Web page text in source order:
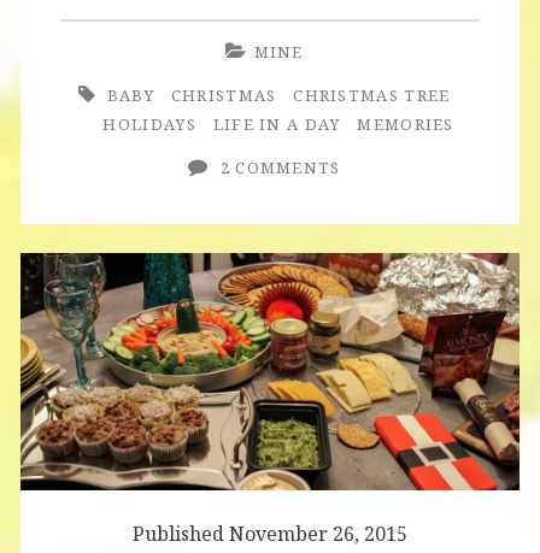
MINE
BABY
CHRISTMAS
CHRISTMAS TREE
HOLIDAYS
LIFE IN A DAY
MEMORIES
2 COMMENTS
Published November 26, 2015